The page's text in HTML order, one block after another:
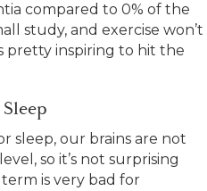
compared to 0% of the
study, and exercise won’t
pretty inspiring to hit the
Sleep
sleep, our brains are not
so it’s not surprising
is very bad for